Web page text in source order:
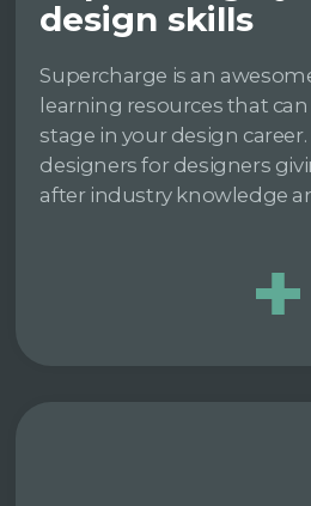
design skills
Supercharge is an
learning resources that
stage in your design career.
designers for designers
after industry knowledge